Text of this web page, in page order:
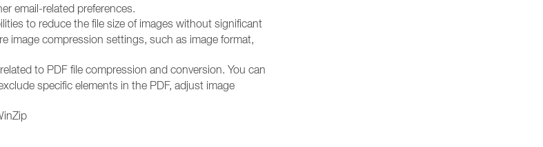
email-related preferences.
to reduce the file size of images without significant
image compression settings, such as image format,
to PDF file compression and conversion. You can
specific elements in the PDF, adjust image